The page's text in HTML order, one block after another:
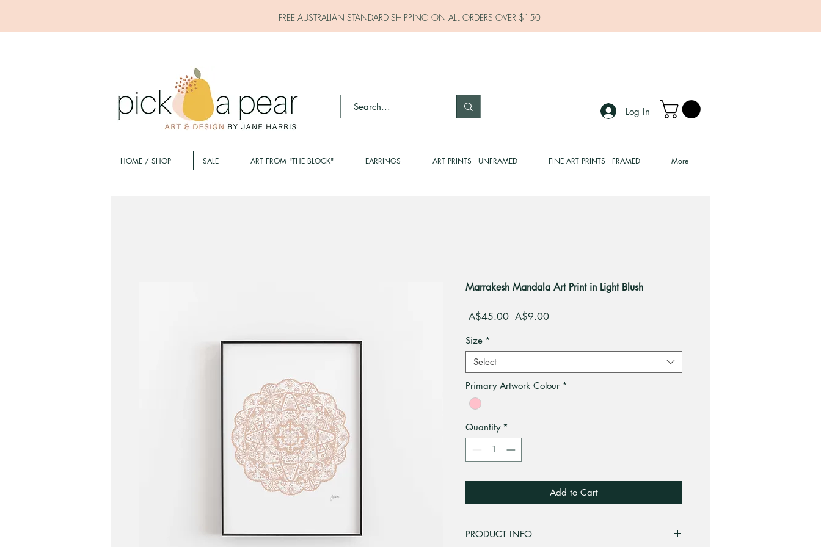
FREE AUSTRALIAN STANDARD SHIPPING ON ALL ORDERS OVER $150
HOME / SHOP SALE ART FROM "THE BLOCK" EARRINGS ART PRINTS - UNFRAMED FINE ART PRINTS - FRAMED More
Marrakesh Mandala Art Print in Light Blush
A$45.00 Regular
A$9.00Sale
Size *
Select
Primary Artwork Colour *
Quantity *
Add to Cart
PRODUCT INFO
Log In